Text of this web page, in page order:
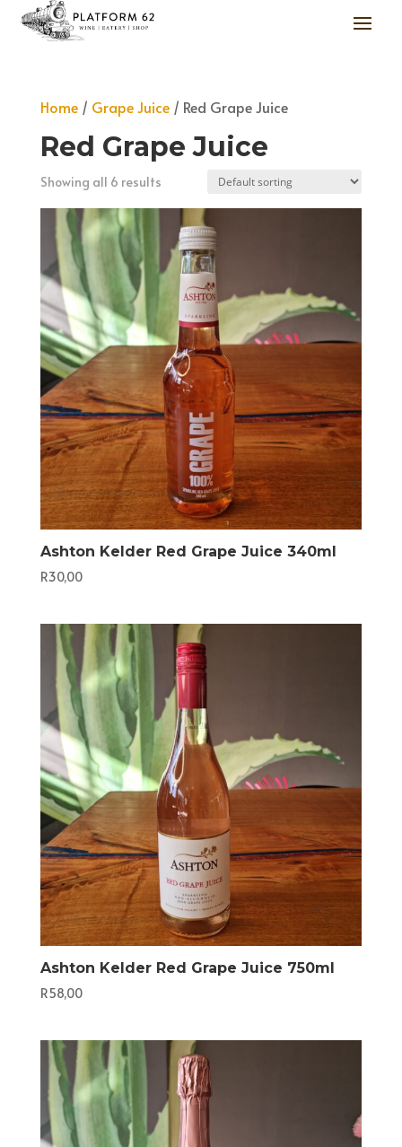
Home/ Grape Juice/ Red Grape Juice
Red Grape Juice
Showing all 6 results
Ashton Kelder Red Grape Juice 340ml
R30,00
Ashton Kelder Red Grape Juice 750ml
R58,00